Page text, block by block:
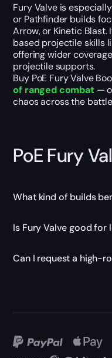
Fury Valve is
or Pathfinder builds
Arrow, or Kinetic Blast.
based projectile skills
offering wider
projectile supports.
Buy PoE Fury Valve
of ranged combat —
chaos across the
PoE Fury
What kind of builds
Is Fury Valve good for
Can I request a high-